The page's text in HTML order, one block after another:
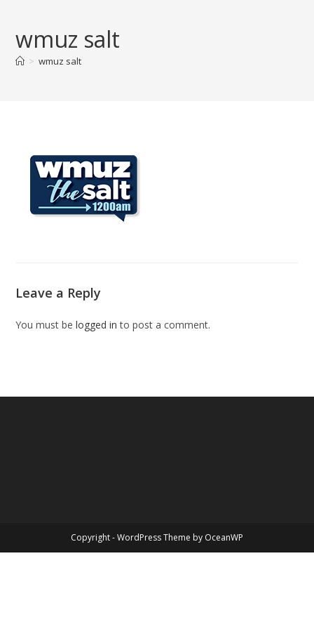
contentwmuz salt
> wmuz salt
Leave a Reply
You must belogged in to post a comment.
Copyright - WordPress Theme by OceanWP